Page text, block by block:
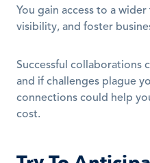
You gain access to a
visibility, and foster
Successful collaborations
and if challenges plague
connections could help
cost.